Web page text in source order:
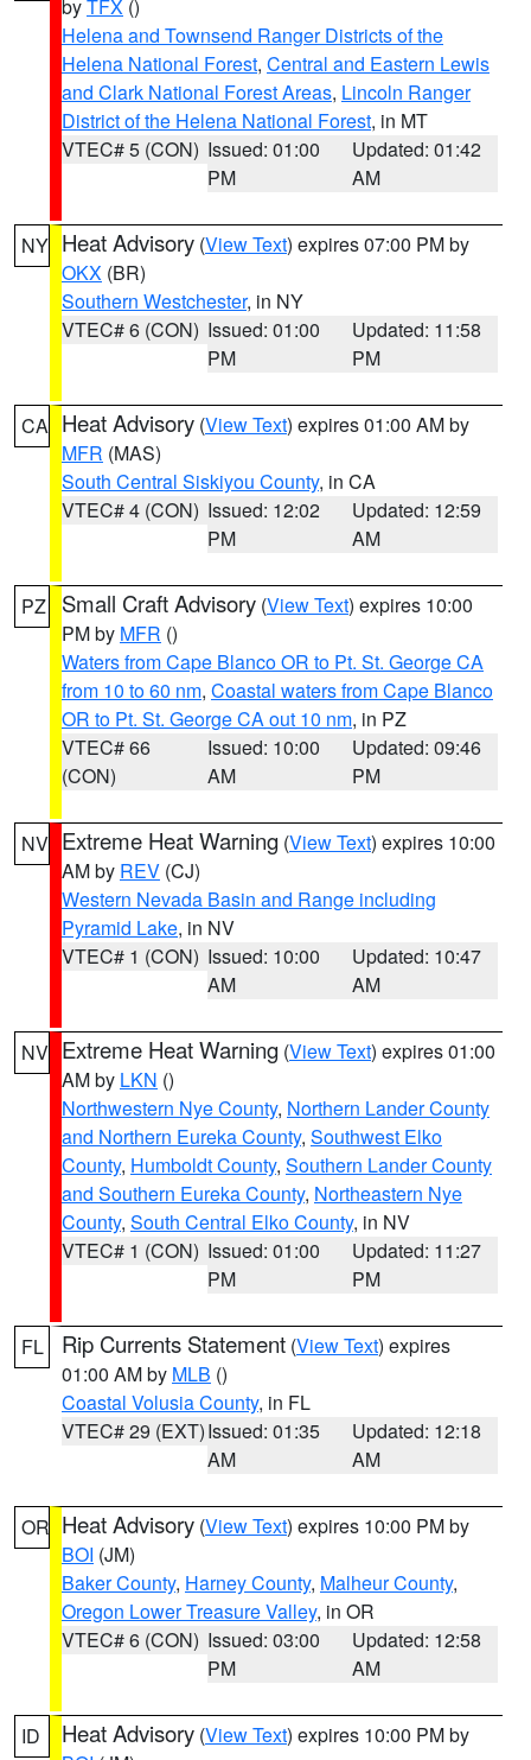
byTFX ()
Helena and Townsend Ranger Districts of the
Helena National Forest, Central and Eastern Lewis
and Clark National Forest Areas, Lincoln Ranger
District of the Helena National Forest, in MT
VTEC# 5 (CON) Issued: 01:00
PM
Updated: 01:42
AM
NY Heat Advisory (View Text) expires 07:00 PM by
OKX (BR)
Southern Westchester, in NY
VTEC# 6 (CON) Issued: 01:00
PM
Updated: 11:58
PM
CA Heat Advisory (View Text) expires 01:00 AM by
MFR (MAS)
South Central Siskiyou County, in CA
VTEC# 4 (CON) Issued: 12:02
PM
Updated: 12:59
AM
PZ Small Craft Advisory (View Text) expires 10:00
PM by MFR ()
Waters from Cape Blanco OR to Pt. St. George CA
from 10 to 60 nm, Coastal waters from Cape Blanco
OR to Pt. St. George CA out 10 nm, in PZ
VTEC# 66
(CON)
Issued: 10:00
AM
Updated: 09:46
PM
NV Extreme Heat Warning (View Text) expires 10:00
AM by REV (CJ)
Western Nevada Basin and Range including
Pyramid Lake, in NV
VTEC# 1 (CON) Issued: 10:00
AM
Updated: 10:47
AM
NV Extreme Heat Warning (View Text) expires 01:00
AM by LKN ()
Northwestern Nye County, Northern Lander County
and Northern Eureka County, Southwest Elko
County, Humboldt County, Southern Lander County
and Southern Eureka County, Northeastern Nye
County, South Central Elko County, in NV
VTEC# 1 (CON) Issued: 01:00
PM
Updated: 11:27
PM
FL Rip Currents Statement (View Text) expires
01:00 AM by MLB ()
Coastal Volusia County, in FL
VTEC# 29 (EXT)Issued: 01:35
AM
Updated: 12:18
AM
OR Heat Advisory (View Text) expires 10:00 PM by
BOI (JM)
Baker County, Harney County, Malheur County,
Oregon Lower Treasure Valley, in OR
VTEC# 6 (CON) Issued: 03:00
PM
Updated: 12:58
AM
ID Heat Advisory (View Text) expires 10:00 PM by